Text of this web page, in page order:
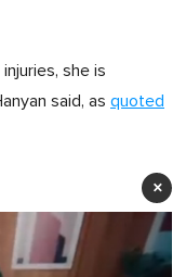
she is
said, as quoted
×